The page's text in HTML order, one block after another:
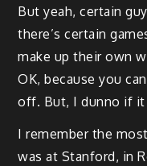
But yeah, certain
there’s certain
make up their own
OK, because you
off. But, I dunno if it
I remember the
was at Stanford, in